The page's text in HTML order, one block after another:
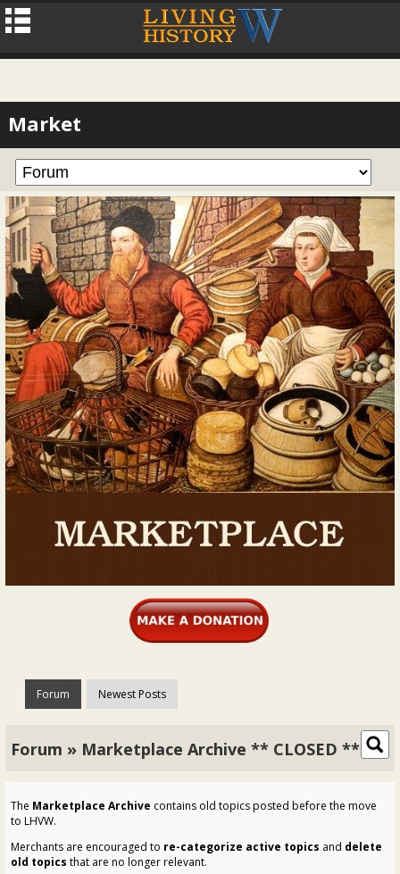
Market
Forum Newest Posts
Forum » Marketplace Archive ** CLOSED **
The Marketplace Archive contains old topics posted before the move
to LHVW.
Merchants are encouraged to re-categorize active topics and delete
old topics that are no longer relevant.